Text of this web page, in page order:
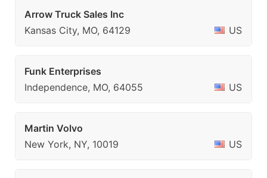
Arrow Truck Sales Inc
Kansas City, MO, 64129
US
Funk Enterprises
Independence, MO, 64055
US
Martin Volvo
New York, NY, 10019
US